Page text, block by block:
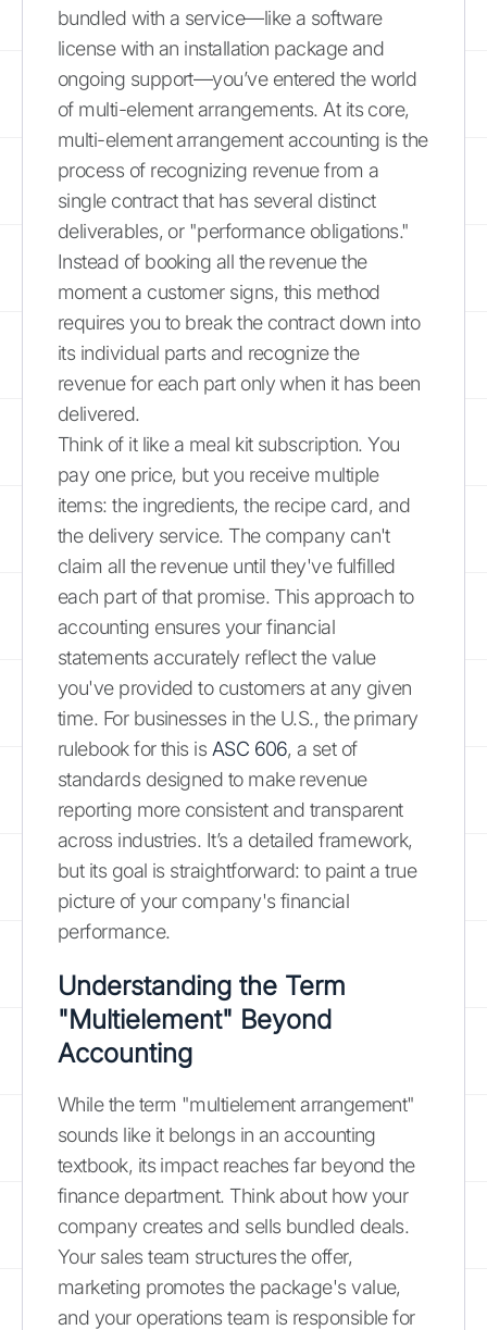
bundled with a service—like a software
license with an installation package and
ongoing support—you’ve entered the world
of multi-element arrangements. At its core,
multi-element arrangement accounting is the
process of recognizing revenue from a
single contract that has several distinct
deliverables, or "performance obligations."
Instead of booking all the revenue the
moment a customer signs, this method
requires you to break the contract down into
its individual parts and recognize the
revenue for each part only when it has been
delivered.
Think of it like a meal kit subscription. You
pay one price, but you receive multiple
items: the ingredients, the recipe card, and
the delivery service. The company can't
claim all the revenue until they've fulfilled
each part of that promise. This approach to
accounting ensures your financial
statements accurately reflect the value
you've provided to customers at any given
time. For businesses in the U.S., the primary
rulebook for this is ASC 606, a set of
standards designed to make revenue
reporting more consistent and transparent
across industries. It’s a detailed framework,
but its goal is straightforward: to paint a true
picture of your company's financial
performance.
Understanding the Term
"Multielement" Beyond
Accounting
While the term "multielement arrangement"
sounds like it belongs in an accounting
textbook, its impact reaches far beyond the
finance department. Think about how your
company creates and sells bundled deals.
Your sales team structures the offer,
marketing promotes the package's value,
and your operations team is responsible for